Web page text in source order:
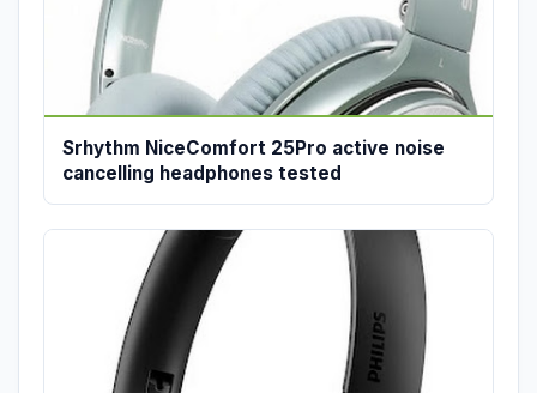
Srhythm NiceComfort 25Pro active noise
cancelling headphones tested